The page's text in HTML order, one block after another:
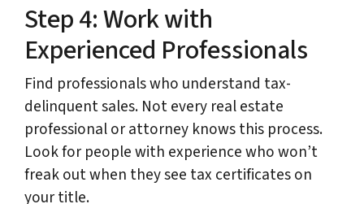
Step 4: Work with
Experienced Professionals
Find professionals who understand tax-
delinquent sales. Not every real estate
professional or attorney knows this process.
Look for people with experience who won’t
freak out when they see tax certificates on
your title.